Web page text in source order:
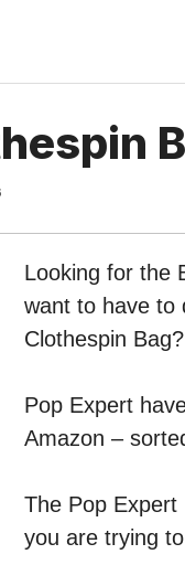
Looking for the
want to have to
Clothespin Bag?
Pop Expert
Amazon –
The Pop Expert
you are trying